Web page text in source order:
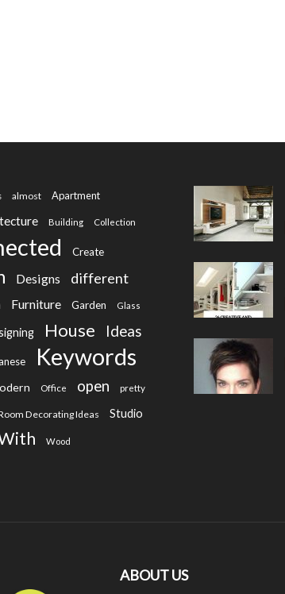
almost Apartment
Building Collection
Create
Designs different
Furniture Garden Glass
House Ideas
Keywords
Office open pretty
Decorating Ideas Studio
Wood
ABOUT US